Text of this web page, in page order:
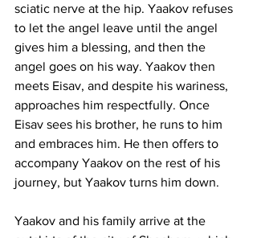
sciatic nerve at the hip. Yaakov refuses
to let the angel leave until the angel
gives him a blessing, and then the
angel goes on his way. Yaakov then
meets Eisav, and despite his wariness,
approaches him respectfully. Once
Eisav sees his brother, he runs to him
and embraces him. He then offers to
accompany Yaakov on the rest of his
journey, but Yaakov turns him down.
Yaakov and his family arrive at the